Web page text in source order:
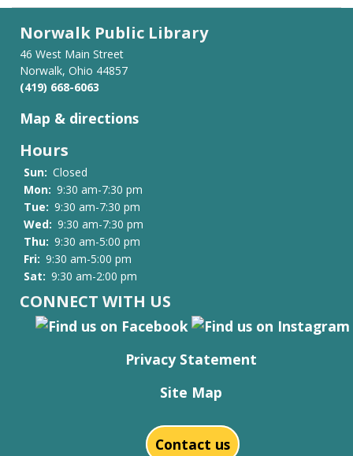
for
Kids
Norwalk Public Library
46 West Main Street
Norwalk, Ohio 44857
(419) 668-6063
Map & directions
Hours
Sun: Closed
Mon: 9:30 am-7:30 pm
Tue: 9:30 am-7:30 pm
Wed: 9:30 am-7:30 pm
Thu: 9:30 am-5:00 pm
Fri: 9:30 am-5:00 pm
Sat: 9:30 am-2:00 pm
CONNECT WITH US
Privacy Statement
Site Map
Contact us